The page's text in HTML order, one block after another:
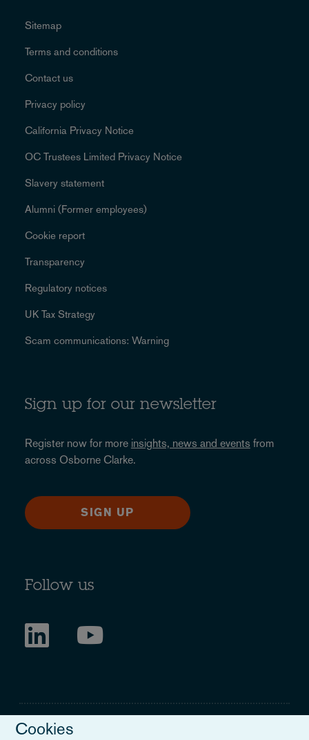
Sitemap
Terms and conditions
Contact us
Privacy policy
California Privacy Notice
OC Trustees Limited Privacy Notice
Slavery statement
Alumni (Former employees)
Cookie report
Transparency
Regulatory notices
UK Tax Strategy
Scam communications: Warning
Sign up for our newsletter
Register now for more insights, news and events from
across Osborne Clarke.
SIGN UP
Follow us
Cookies